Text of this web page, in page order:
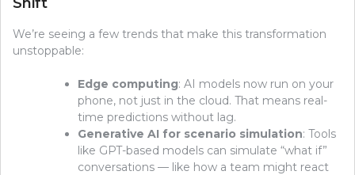
We’re seeing a few trends that make this transformation
unstoppable:
Edge computing: AI models now run on your
phone, not just in the cloud. That means real-
time predictions without lag.
Generative AI for scenario simulation: Tools
like GPT-based models can simulate “what if”
conversations — like how a team might react